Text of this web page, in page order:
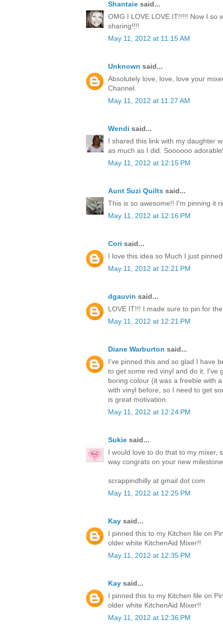
Shantaie said...
OMG I LOVE LOVE IT!!!!! Now I so
sharing!!!!
May 11, 2012 at 11:15 AM
Unknown said...
Absolutely love, love, love your
Channel.
May 11, 2012 at 11:27 AM
Wendi said...
I shared this link with my daughter
as much as I did. Soooooo
May 11, 2012 at 12:15 PM
Aunt Suzi Quilts said...
This is so awesome!! I'm pinning it
May 11, 2012 at 12:16 PM
Cori said...
I love this idea so Much I just
May 11, 2012 at 12:21 PM
dgauvin said...
LOVE IT!!! I made sure to pin for
May 11, 2012 at 12:21 PM
Diane Warburton said...
I've pinned this and so glad I have
to get some red vinyl and do it. I've
boring colour (it was a freebie with
with vinyl before, so I need to get
is great motivation.
May 11, 2012 at 12:24 PM
Sukie said...
I would love to do that to my mixer,
way congrats on your new
scrappindhilly at gmail dot com
May 11, 2012 at 12:25 PM
Kay said...
I pinned this to my Kitchen file on
older white KitchenAid Mixer!!
May 11, 2012 at 12:35 PM
Kay said...
I pinned this to my Kitchen file on
older white KitchenAid Mixer!!
May 11, 2012 at 12:36 PM